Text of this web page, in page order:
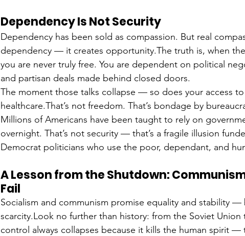
Dependency Is Not Security
Dependency has been sold as compassion. But real
dependency — it creates opportunity.The truth is, when
you are never truly free. You are dependent on political
and partisan deals made behind closed doors.
The moment those talks collapse — so does your access
healthcare.That’s not freedom. That’s bondage by
Millions of Americans have been taught to rely on
overnight. That’s not security — that’s a fragile illusion
Democrat politicians who use the poor, dependant, and
A Lesson from the Shutdown:
Fail
Socialism and communism promise equality and stability
scarcity.Look no further than history: from the Soviet Union
control always collapses because it kills the human spirit